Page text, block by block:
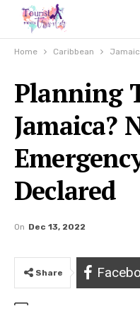
Home Caribbean
Planning
Jamaica?
Declared
On Dec 13, 2022
Share